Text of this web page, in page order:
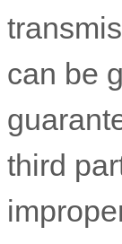
can be
third